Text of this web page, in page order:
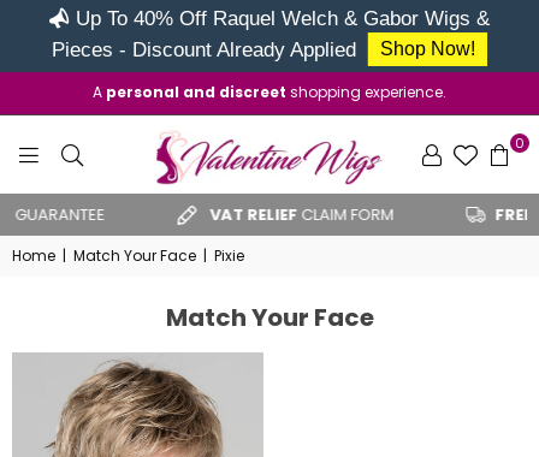
Up To 40% Off Raquel Welch & Gabor Wigs &
Pieces - Discount Already Applied
Shop Now!
A personal and discreet shopping experience.
VALENTINE
WIGS
0
GUARANTEE VAT RELIEFCLAIM FORM FREE
Home | Match Your Face | Pixie
Match Your Face